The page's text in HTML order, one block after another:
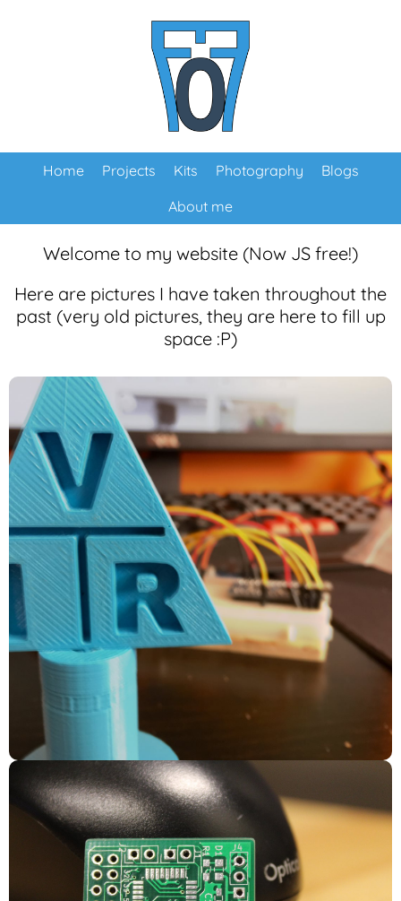
Home Projects Kits Photography
Blogs
About me
Welcome to my website (Now JS free!)
Here are pictures I have taken throughout the
past (very old pictures, they are here to fill up
space :P)